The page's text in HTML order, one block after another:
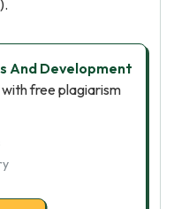
And Development
free plagiarism